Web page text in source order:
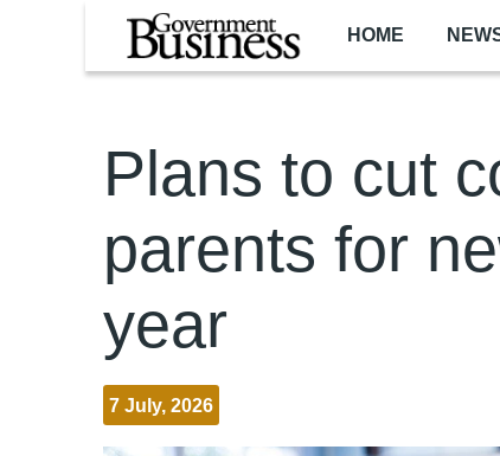
Skip to main content
HOME
Plans to cut
parents for
year
7 July, 2026